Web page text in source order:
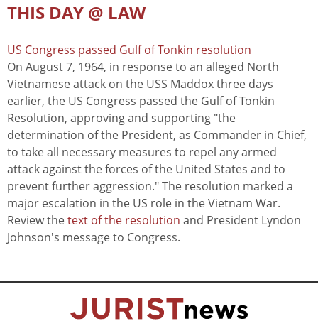
THIS DAY @ LAW
US Congress passed Gulf of Tonkin resolution
On August 7, 1964, in response to an alleged North
Vietnamese attack on the USS Maddox three days
earlier, the US Congress passed the Gulf of Tonkin
Resolution, approving and supporting "the
determination of the President, as Commander in Chief,
to take all necessary measures to repel any armed
attack against the forces of the United States and to
prevent further aggression." The resolution marked a
major escalation in the US role in the Vietnam War.
Review thetext of the resolution and President Lyndon
Johnson's message to Congress.